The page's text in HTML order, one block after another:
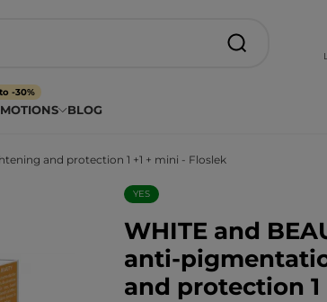
-30%
BLOG
and protection 1 +1 + mini - Floslek
YES
WHITE and
anti-
and protection 1